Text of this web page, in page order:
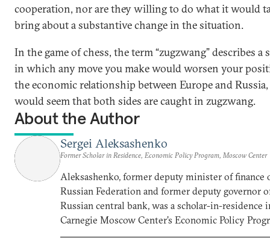
cooperation, nor are they willing to do what it would
bring about a substantive change in the situation.
In the game of chess, the term “zugzwang” describes a
in which any move you make would worsen your
the economic relationship between Europe and
would seem that both sides are caught in zugzwang.
About the Author
Sergei Aleksashenko
Former Scholar in Residence, Economic Policy Program, Moscow Center
Aleksashenko, former deputy minister of finance
Russian Federation and former deputy governor
Russian central bank, was a scholar-in-residence
Carnegie Moscow Center’s Economic Policy